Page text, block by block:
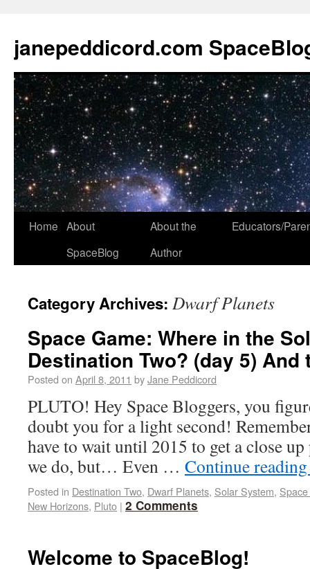
janepeddicord.com
Home About
SpaceBlog
About the
Author
Educators/
Category Archives: Dwarf Planets
Space Game: Where in the
Destination Two? (day 5)
Posted on April 8, 2011 byJane Peddicord
PLUTO! Hey Space Bloggers, you
doubt you for a light second!
have to wait until 2015 to get a close
we do, but… Even … Continue
Posted in Destination Two, Dwarf Planets, Solar System,
New Horizons, Pluto | 2 Comments
Welcome to SpaceBlog!